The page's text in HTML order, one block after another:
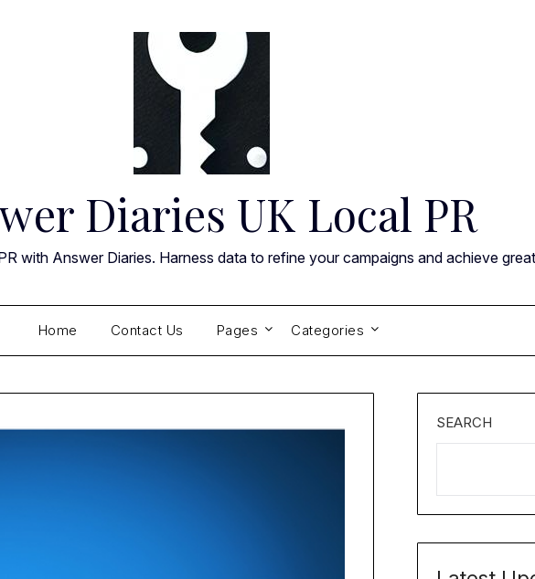
Diaries UK Local PR
with Answer Diaries. Harness data to refine your campaigns and achieve
Home Contact Us Pages Categories
SEARCH